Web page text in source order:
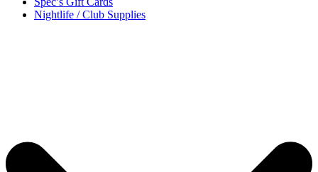
Nightlife / Club Supplies